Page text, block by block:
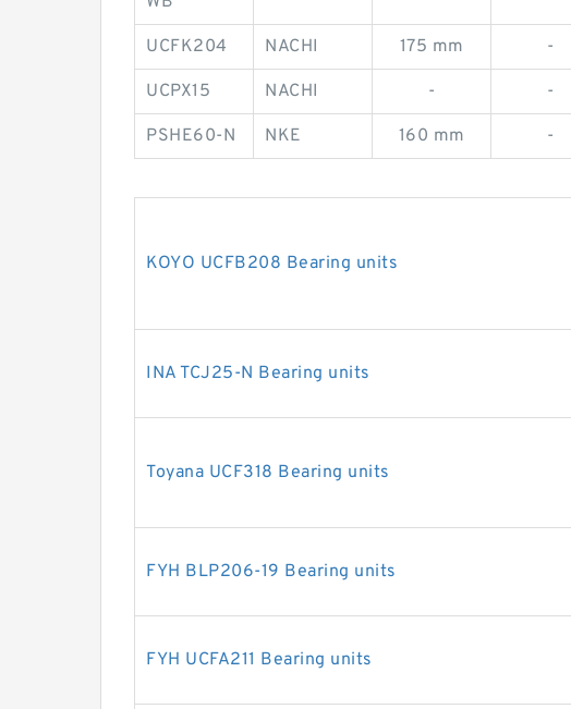
UCFK204 NACHI 175 mm -
UCPX15 NACHI - -
PSHE60-N NKE 160 mm -
KOYO UCFB208 Bearing units
INA TCJ25-N Bearing units
Toyana UCF318 Bearing units
FYH BLP206-19 Bearing units
FYH UCFA211 Bearing units